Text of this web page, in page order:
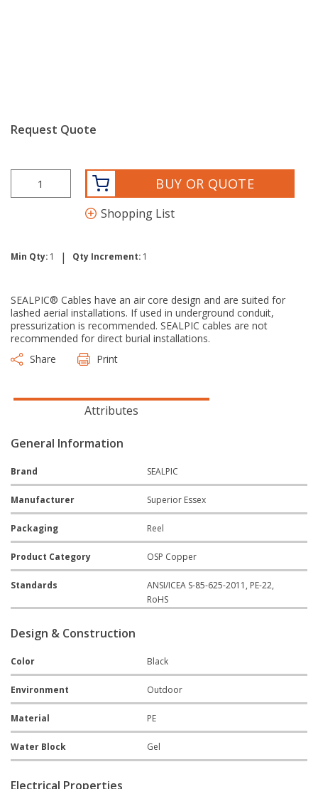
Request Quote
BUY OR QUOTE
Shopping List
Min Qty: 1 | Qty Increment: 1
SEALPIC® Cables have an air core design and are suited for
lashed aerial installations. If used in underground conduit,
pressurization is recommended. SEALPIC cables are not
recommended for direct burial installations.
Share
Print
Attributes
General Information
Brand SEALPIC
Manufacturer Superior Essex
Packaging Reel
Product Category OSP Copper
Standards
ANSI/ICEA S-85-625-2011, PE-22,
RoHS
Design & Construction
Color Black
Environment Outdoor
Material PE
Water Block Gel
Electrical Properties